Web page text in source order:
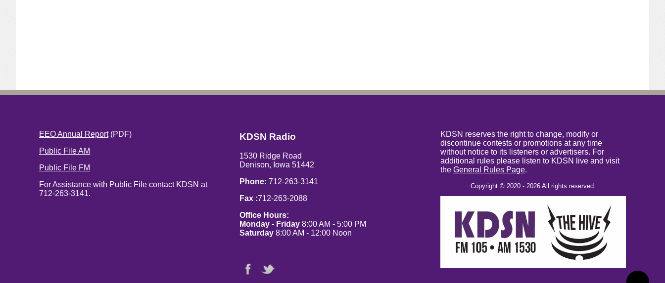
EEO Annual Report(PDF)
Public File AM
Public File FM
For Assistance with Public File contact KDSN at
712-263-3141.
KDSN Radio
1530 Ridge Road
Denison, Iowa 51442
Phone: 712-263-3141
Fax :712-263-2088
Office Hours:
Monday - Friday 8:00 AM - 5:00 PM
Saturday 8:00 AM - 12:00 Noon
KDSN reserves the right to change, modify or
discontinue contests or promotions at any time
without notice to its listeners or advertisers. For
additional rules please listen to KDSN live and visit
the General Rules Page.
Copyright © 2020 - 2026 All rights reserved.